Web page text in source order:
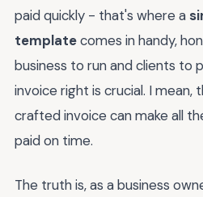
paid quickly - that's where a
templatecomes in handy,
business to run and clients to
invoice right is crucial. I mean,
crafted invoice can make all
paid on time.
The truth is, as a business